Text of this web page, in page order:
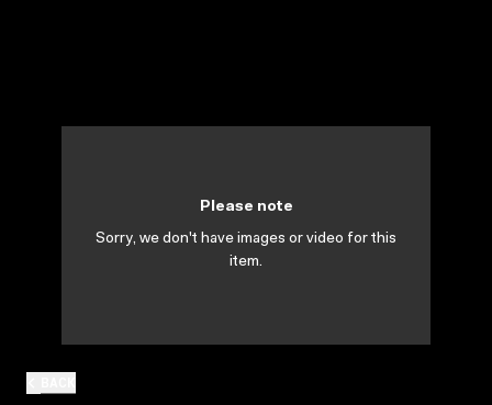
Please note
Sorry, we don't have images or video for this
item.